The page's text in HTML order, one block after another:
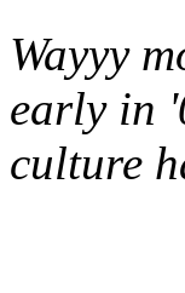
Wayyy
early in
culture